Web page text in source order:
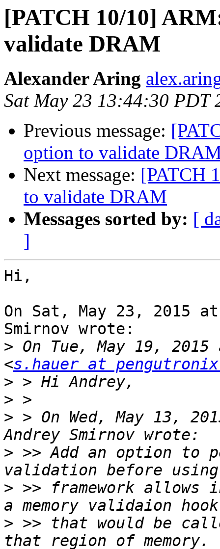
[PATCH 10/10]
validate DRAM
Alexander Aring
Sat May 23 13:44:30 PDT
Previous message:
option to validate
Next message: [PATCH
to validate DRAM
Messages sorted by: [
]
Hi,
On Sat, May 23, 2015
Smirnov wrote:
> On Tue, May 19, 2015
<s.hauer at
>
>
> > On Wed, May 13,
> >> Add an option to
> >> framework
> >> that would be